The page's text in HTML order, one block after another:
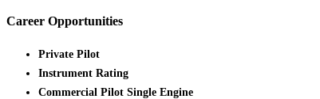
Career Opportunities
Private Pilot
Instrument Rating
Commercial Pilot Single Engine